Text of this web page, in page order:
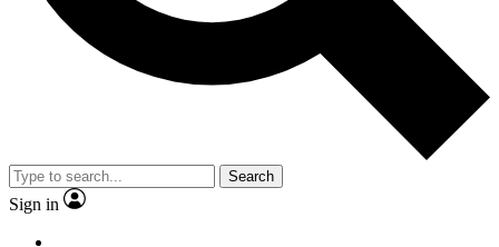
Search
Sign in